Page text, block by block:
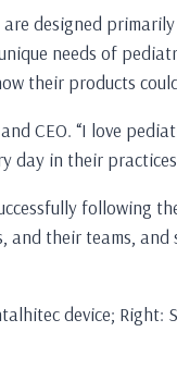
designed
needs of
their products
CEO. “I love
day in their
following
their teams,
device;